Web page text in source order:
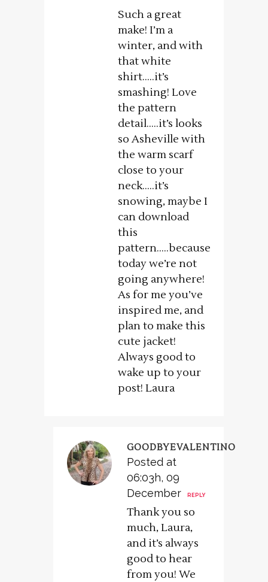
Such a great
make! I’m a
winter, and with
that white
shirt…..it’s
smashing! Love
the pattern
detail…..it’s looks
so Asheville with
the warm scarf
close to your
neck…..it’s
snowing, maybe I
can download
this
pattern…..because
today we’re not
going anywhere!
As for me you’ve
inspired me, and
plan to make this
cute jacket!
Always good to
wake up to your
post! Laura
GOODBYEVALENTINO
Posted at
06:03h, 09
December
REPLY
Thank you so
much, Laura,
and it’s always
good to hear
from you! We